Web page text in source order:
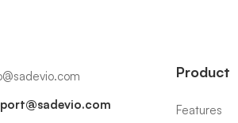
Product
Features